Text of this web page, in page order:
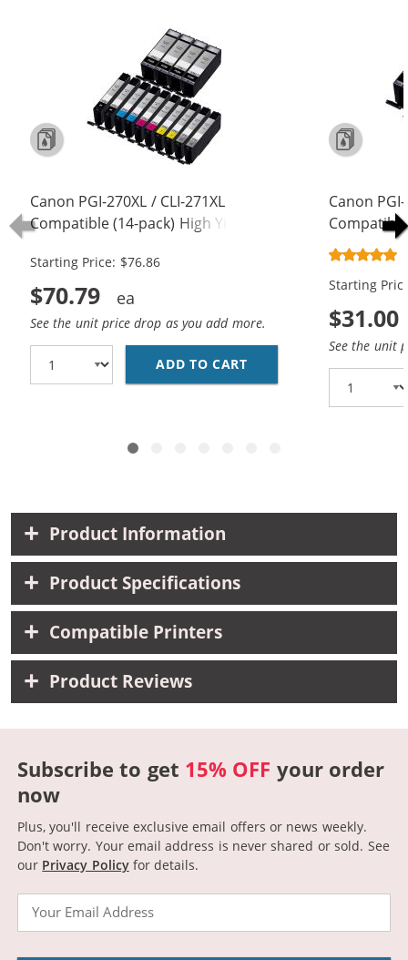
Canon PGI-270XL / CLI-271XL
Compatible (14-pack) High Yield Ink
Black, 2x Cyan, 2x Magenta, 2x
Yellow, 2x Gray)
Starting Price: $76.86
$70.79
See the unit price drop as you add more.
ADD TO CART CANON PGI-270XL /
Canon
Cartridges
Black, 1x
Yellow, 1x
Starting
$31.00
See the unit
Product Information
Product Specifications
Compatible Printers
Product Reviews
Subscribe to get 15% OFF your order
now
Plus, you'll receive exclusive email offers or news weekly.
Don't worry. Your email address is never shared or sold. See
our Privacy Policyfor details.